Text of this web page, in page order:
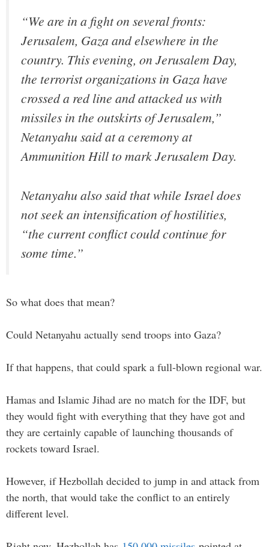
“We are in a fight on several fronts:
Jerusalem, Gaza and elsewhere in the
country. This evening, on Jerusalem Day,
the terrorist organizations in Gaza have
crossed a red line and attacked us with
missiles in the outskirts of Jerusalem,”
Netanyahu said at a ceremony at
Ammunition Hill to mark Jerusalem Day.
Netanyahu also said that while Israel does
not seek an intensification of hostilities,
“the current conflict could continue for
some time.”
So what does that mean?
Could Netanyahu actually send troops into Gaza?
If that happens, that could spark a full-blown regional war.
Hamas and Islamic Jihad are no match for the IDF, but
they would fight with everything that they have got and
they are certainly capable of launching thousands of
rockets toward Israel.
However, if Hezbollah decided to jump in and attack from
the north, that would take the conflict to an entirely
different level.